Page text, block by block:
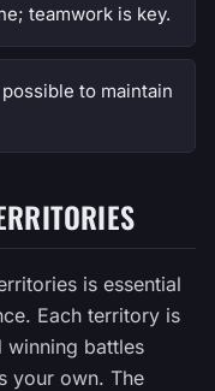
teamwork is key.
to maintain
is essential
Each territory is
winning battles
your own. The